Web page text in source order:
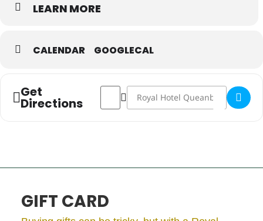
LEARN MORE
CALENDAR GOOGLECAL
Get
Directions
Address - Christmas Sunday Table in
Destination Address - Christmas
GIFT CARD